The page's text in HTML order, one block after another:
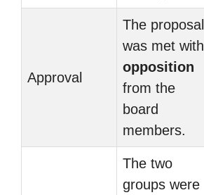
Approval
The proposal
was met with
opposition
from the
board
members.
The two
groups were